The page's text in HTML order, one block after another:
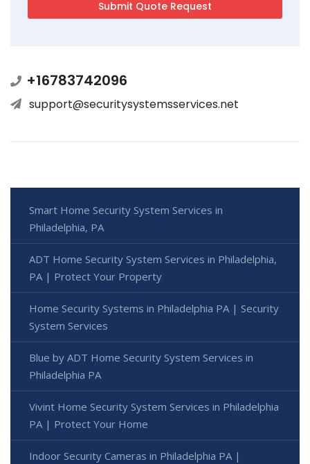
+16783742096
support@securitysystemsservices.net
Smart Home Security System Services in
Philadelphia, PA
ADT Home Security System Services in Philadelphia,
PA | Protect Your Property
Home Security Systems in Philadelphia PA | Security
System Services
Blue by ADT Home Security System Services in
Philadelphia PA
Vivint Home Security System Services in Philadelphia
PA | Protect Your Home
Indoor Security Cameras in Philadelphia PA |